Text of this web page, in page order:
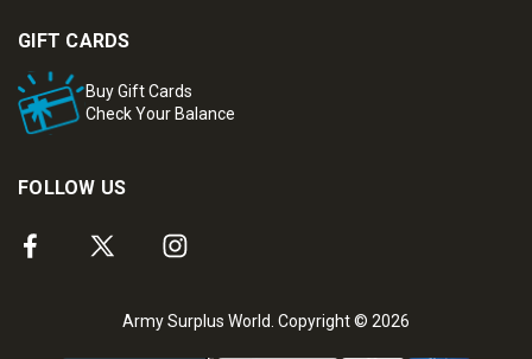
GIFT CARDS
Buy Gift Cards
Check Your Balance
FOLLOW US
Army Surplus World. Copyright © 2026